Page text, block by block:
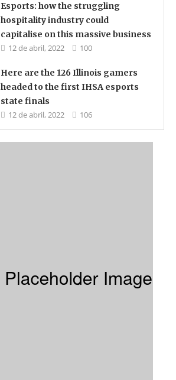
Esports: how the struggling
hospitality industry could
capitalise on this massive business
12 de abril, 2022
100
Here are the 126 Illinois gamers
headed to the first IHSA esports
state finals
12 de abril, 2022
106